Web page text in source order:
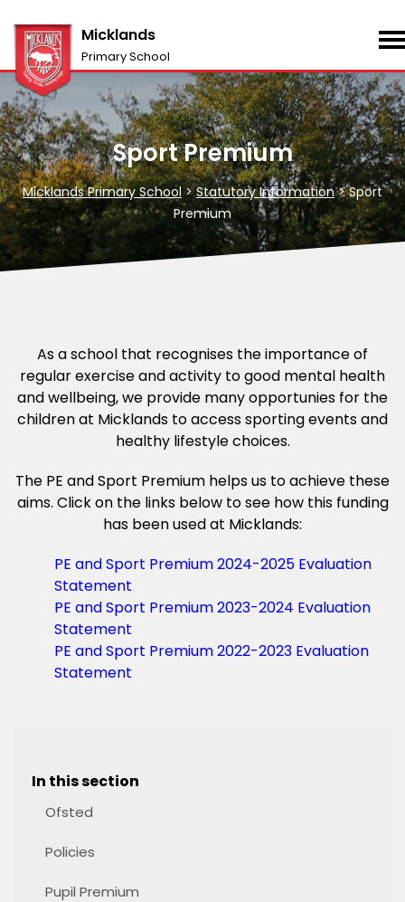
Micklands
Primary School
Sport Premium
Micklands Primary School>Statutory Information>Sport
Premium
As a school that recognises the importance of
regular exercise and activity to good mental health
and wellbeing, we provide many opportunies for the
children at Micklands to access sporting events and
healthy lifestyle choices.
The PE and Sport Premium helps us to achieve these
aims. Click on the links below to see how this funding
has been used at Micklands:
PE and Sport Premium 2024-2025 Evaluation
Statement
PE and Sport Premium 2023-2024 Evaluation
Statement
PE and Sport Premium 2022-2023 Evaluation
Statement
In this section
Ofsted
Policies
Pupil Premium